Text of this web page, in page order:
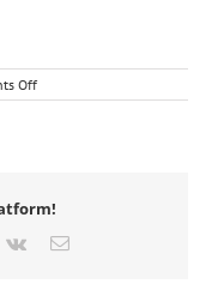
Offon
reaction
Vk Email